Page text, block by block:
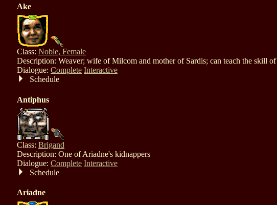
Ake
Class: Noble, Female
Description: Weaver; wife of Milcom and mother of Sardis; can teach the skill
Dialogue: Complete Interactive
Schedule
Antiphus
Class: Brigand
Description: One of Ariadne's kidnappers
Dialogue: Complete Interactive
Schedule
Ariadne